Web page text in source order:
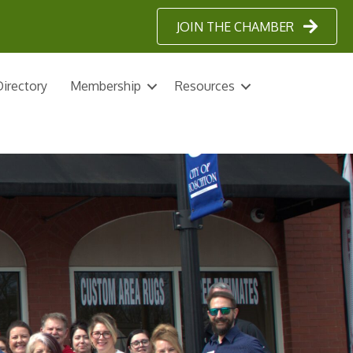
JOIN THE CHAMBER
Membership Resources